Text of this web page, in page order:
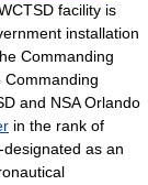
facility is
installation
Commanding
Commanding
and NSA Orlando
in the rank of
designated as an